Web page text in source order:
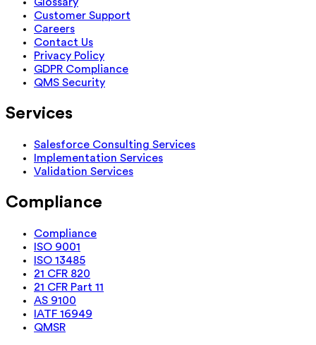
Glossary
Customer Support
Careers
Contact Us
Privacy Policy
GDPR Compliance
QMS Security
Services
Salesforce Consulting Services
Implementation Services
Validation Services
Compliance
Compliance
ISO 9001
ISO 13485
21 CFR 820
21 CFR Part 11
AS 9100
IATF 16949
QMSR